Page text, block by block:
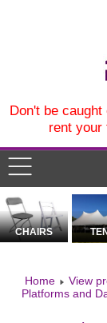
Don't be
rent your
CHAIRS
Home
View
Platforms and